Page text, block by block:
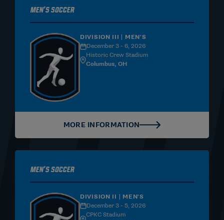
Men's Soccer
DIVISION III | MEN'S
December 3 - 6, 2026
Historic Crew Stadium
Columbus, OH
MORE INFORMATION
Men's Soccer
DIVISION II | MEN'S
December 3 - 5, 2026
CPKC Stadium